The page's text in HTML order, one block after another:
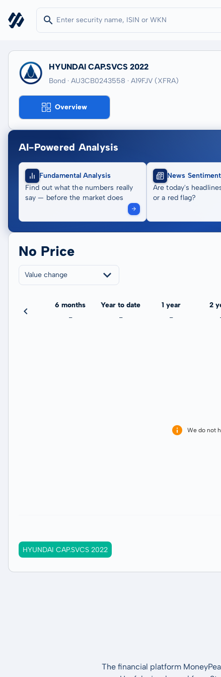
HYUNDAI CAP.SVCS 2022
Bond · AU3CB0243558 · A19FJV (XFRA)
Overview
AI-Powered Analysis
Fundamental Analysis
Find out what the numbers really
say — before the market does
News Sentiment
Are today's
or a red flag?
No Price
Value change
6 months
-
Year to date
-
1 year
-
2
We do not
HYUNDAI CAP.SVCS 2022
The financial platform